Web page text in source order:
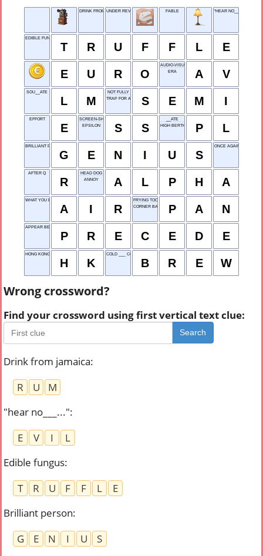
DRINK FROM JAMAICA
UNDER REVIEW FABLE "HEAR NO___..."
EDIBLE FUNGUS
T R U F F L E
E U R O
AUDIO-VISUAL
ERA
A V
SOU__ATE
L M
NOT FULLY
TRAP FOR ANIMALS
S E M I
EFFORT
E
SCREEN-SHOT
EPSILON
S S
__ATE
HIGH BERTH
P L
BRILLIANT PERSON
G E N I U S
ONCE AGAIN
AFTER Q
R
HEAD DOG
ANNOY
A L P H A
WHAT YOU BREATHE
A I R
FRYING TOOL
CORNER BACK
P A N
APPEAR BEFORE
P R E C E D E
HONG KONG
H K
COLD ___ COFFEE
B R E W
Wrong crossword?
Find your crossword using first vertical text clue:
Search
Drink from jamaica:
R
U
M
"hear no___...":
E
V I
L
Edible fungus:
T
R U F F L
E
Brilliant person:
G
E N I U
S